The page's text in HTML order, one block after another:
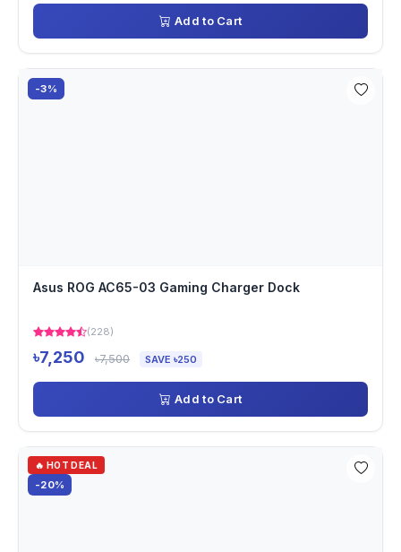
Add to Cart
-3%
Asus ROG AC65-03 Gaming Charger Dock
(228)
৳7,250 ৳7,500 SAVE ৳250
Add to Cart
🔥 HOT DEAL
-20%